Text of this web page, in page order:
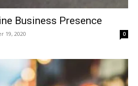
Business Presence
19, 2020 0